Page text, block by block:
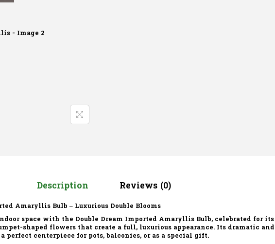
Description Reviews (0)
Amaryllis Bulb – Luxurious Double Blooms
space with the Double Dream Imported Amaryllis Bulb, celebrated for its
shaped flowers that create a full, luxurious appearance. Its dramatic and
perfect centerpiece for pots, balconies, or as a special gift.